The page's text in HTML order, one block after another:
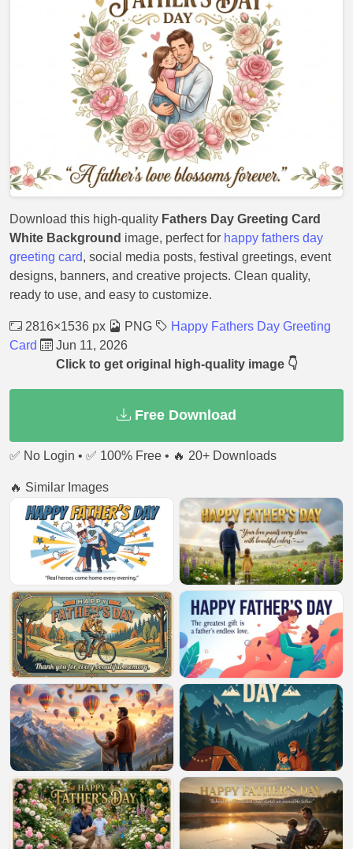
Download this high-quality Fathers Day Greeting Card
White Background image, perfect for happy fathers day
greeting card, social media posts, festival greetings, event
designs, banners, and creative projects. Clean quality,
ready to use, and easy to customize.
2816×1536 px PNG
Happy Fathers Day Greeting
Card
Jun 11, 2026
Click to get original high-quality image 👇
Free Download
✅ No Login • ✅ 100% Free • 🔥 20+ Downloads
🔥 Similar Images